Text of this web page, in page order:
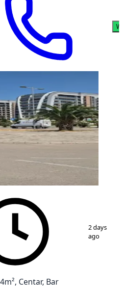
1 6
2 days
ago
Centar, Bar